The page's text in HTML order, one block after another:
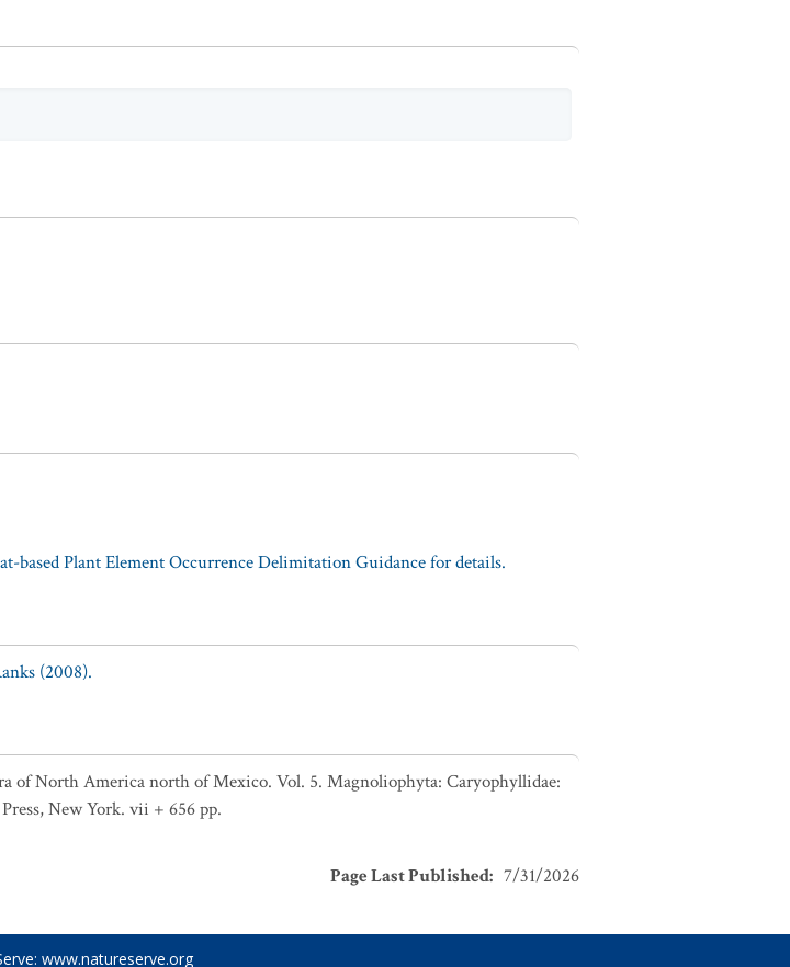
based Plant Element Occurrence Delimitation Guidance for details.
(2008).
of North America north of Mexico. Vol. 5. Magnoliophyta: Caryophyllidae:
New York. vii + 656 pp.
Page Last Published: 7/31/2026
www.natureserve.org